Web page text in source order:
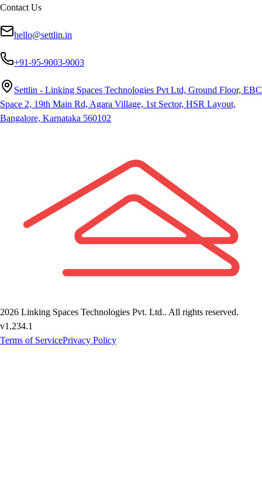
Contact Us
hello@settlin.in
+91-95-9003-9003
Settlin - Linking Spaces Technologies Pvt Ltd, Ground Floor, EBC
Space 2, 19th Main Rd, Agara Village, 1st Sector, HSR Layout,
Bangalore, Karnataka 560102
2026 Linking Spaces Technologies Pvt. Ltd.. All rights reserved.
v1.234.1
Terms of ServicePrivacy Policy